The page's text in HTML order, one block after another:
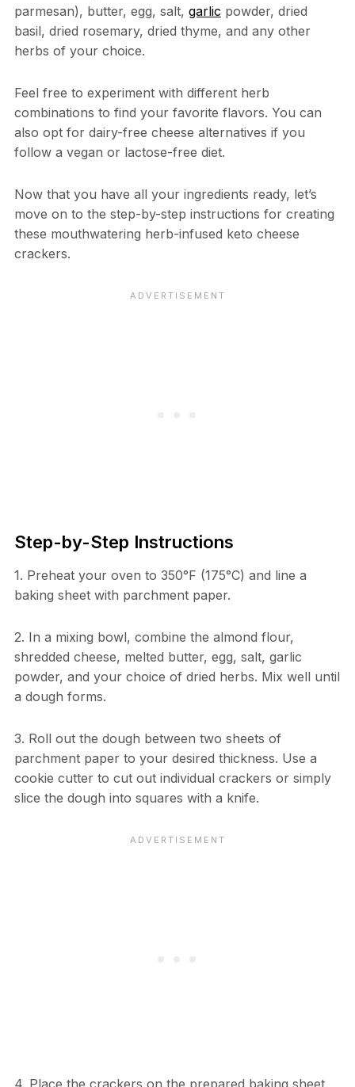
parmesan), butter, egg, salt, garlic powder, dried
basil, dried rosemary, dried thyme, and any other
herbs of your choice.
Feel free to experiment with different herb
combinations to find your favorite flavors. You can
also opt for dairy-free cheese alternatives if you
follow a vegan or lactose-free diet.
Now that you have all your ingredients ready, let’s
move on to the step-by-step instructions for creating
these mouthwatering herb-infused keto cheese
crackers.
Step-by-Step Instructions
1. Preheat your oven to 350°F (175°C) and line a
baking sheet with parchment paper.
2. In a mixing bowl, combine the almond flour,
shredded cheese, melted butter, egg, salt, garlic
powder, and your choice of dried herbs. Mix well until
a dough forms.
3. Roll out the dough between two sheets of
parchment paper to your desired thickness. Use a
cookie cutter to cut out individual crackers or simply
slice the dough into squares with a knife.
4. Place the crackers on the prepared baking sheet